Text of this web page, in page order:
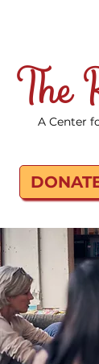
The
A Center